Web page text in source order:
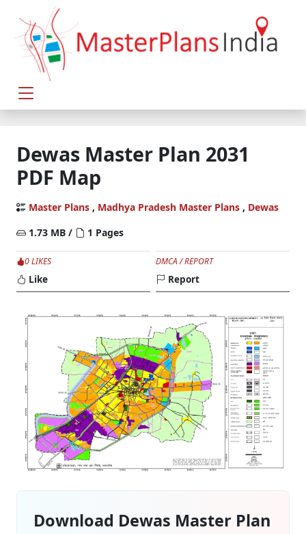
Dewas Master Plan 2031
PDF Map
Master Plans , Madhya Pradesh Master Plans , Dewas
1.73 MB /
1 Pages
0 LIKES
Like
DMCA / REPORT
Report
Download Dewas Master Plan